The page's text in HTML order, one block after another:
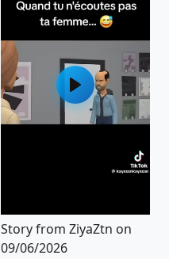
Story from ZiyaZtn on
09/06/2026